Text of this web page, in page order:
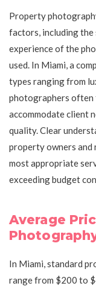
Property
factors, including the
experience of the
used. In Miami, a
types ranging from
photographers
accommodate client
quality. Clear
property owners
most appropriate
exceeding budget
Average
In Miami, standard
range from $200 to